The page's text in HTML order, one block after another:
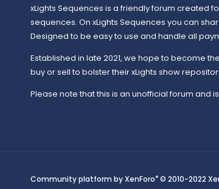
xLights Sequences is a friendly forum created
sequences. On xLights Sequences you can
Designed to be easy to use and handle all
Established in late 2021, we hope to become
buy or sell to bolster their xLights show
Please note that this is an unofficial forum and
Community platform by XenForo® © 2010-2022